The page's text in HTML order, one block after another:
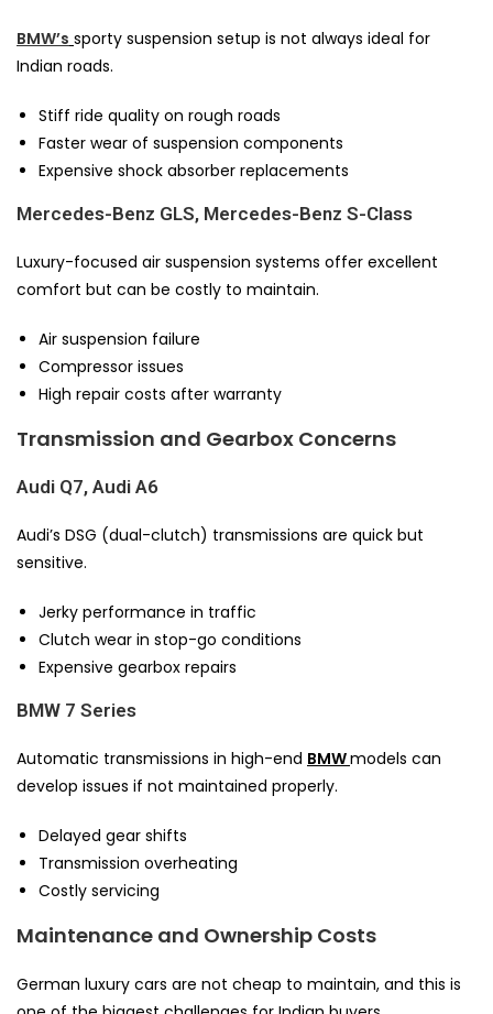
BMW’s sporty suspension setup is not always ideal for
Indian roads.
Stiff ride quality on rough roads
Faster wear of suspension components
Expensive shock absorber replacements
Mercedes-Benz GLS, Mercedes-Benz S-Class
Luxury-focused air suspension systems offer excellent
comfort but can be costly to maintain.
Air suspension failure
Compressor issues
High repair costs after warranty
Transmission and Gearbox Concerns
Audi Q7, Audi A6
Audi’s DSG (dual-clutch) transmissions are quick but
sensitive.
Jerky performance in traffic
Clutch wear in stop-go conditions
Expensive gearbox repairs
BMW 7 Series
Automatic transmissions in high-end BMWmodels can
develop issues if not maintained properly.
Delayed gear shifts
Transmission overheating
Costly servicing
Maintenance and Ownership Costs
German luxury cars are not cheap to maintain, and this is